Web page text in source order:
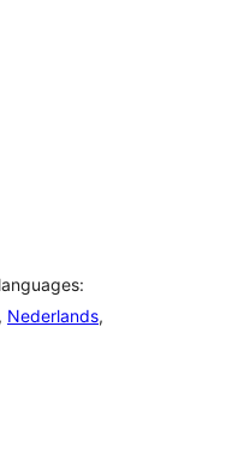
, Nederlands,